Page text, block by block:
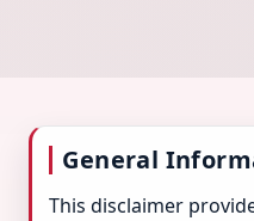
General
This disclaimer